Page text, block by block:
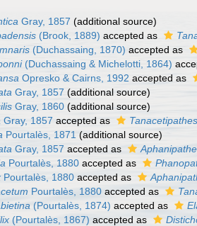
Gray, 1857 (additional source)
(Brook, 1889) accepted as
(Duchassaing, 1870) accepted as
(Duchassaing & Michelotti, 1864)
Opresko & Cairns, 1992 accepted as
Gray, 1857 (additional source)
Gray, 1860 (additional source)
Gray, 1857 accepted as
Pourtalès, 1871 (additional source)
Gray, 1857 accepted as
Pourtalès, 1880 accepted as
Pourtalès, 1880 accepted as
Pourtalès, 1880 accepted as
(Pourtalès, 1874) accepted as
(Pourtalès, 1867) accepted as